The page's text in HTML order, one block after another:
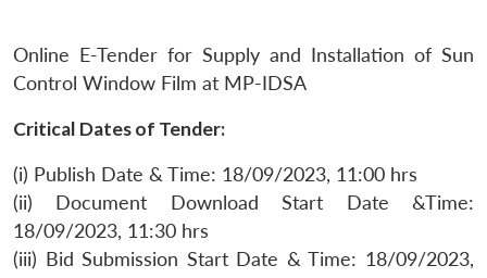
Online E-Tender for Supply and Installation of Sun
Control Window Film at MP-IDSA
Critical Dates of Tender:
(i) Publish Date & Time: 18/09/2023, 11:00 hrs
(ii) Document Download Start Date &Time:
18/09/2023, 11:30 hrs
(iii) Bid Submission Start Date & Time: 18/09/2023,